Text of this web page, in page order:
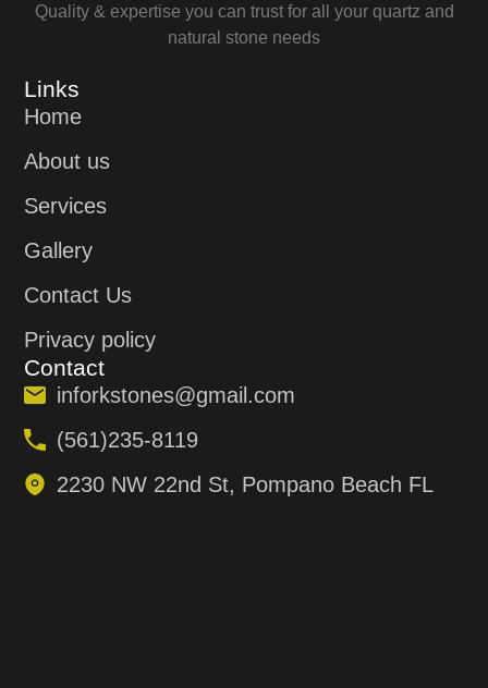
Quality & expertise you can trust for all your quartz and
natural stone needs
Links
Home
About us
Services
Gallery
Contact Us
Privacy policy
Contact
inforkstones@gmail.com
(561)235-8119
2230 NW 22nd St, Pompano Beach FL